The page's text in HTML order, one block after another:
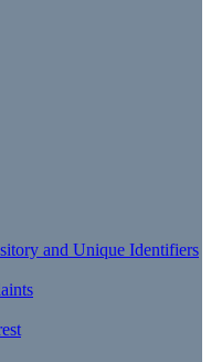
and Unique Identifiers